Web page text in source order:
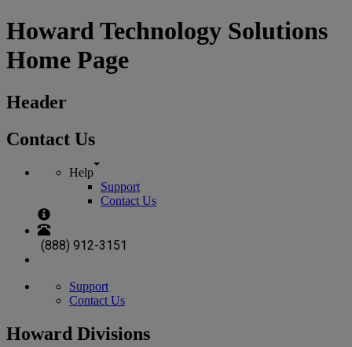
Howard Technology Solutions
Home Page
Header
Contact Us
Help
Support
Contact Us
(888) 912-3151
Support
Contact Us
Howard Divisions